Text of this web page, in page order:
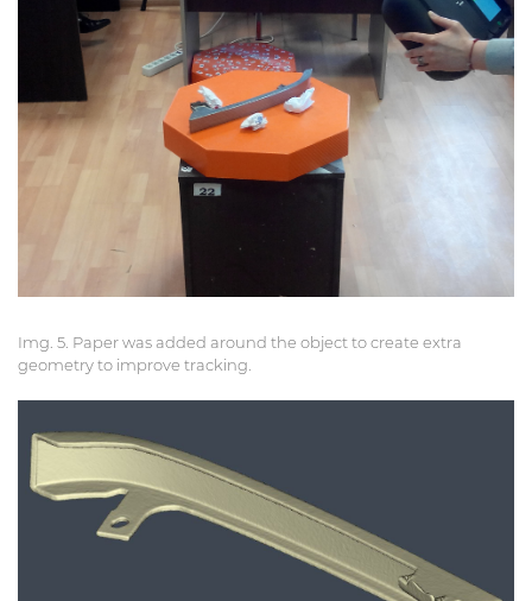
Img. 5. Paper was added around the object to create extra
geometry to improve tracking.